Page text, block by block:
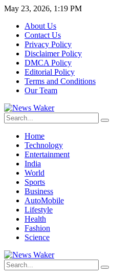
May 23, 2026, 1:19 PM
About Us
Contact Us
Privacy Policy
Disclaimer Policy
DMCA Policy
Editorial Policy
Terms and Conditions
Our Team
Home
Technology
Entertainment
India
World
Sports
Business
AutoMobile
Lifestyle
Health
Fashion
Science